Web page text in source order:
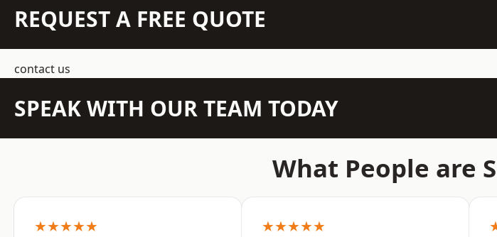
REQUEST A FREE QUOTE
contact us
SPEAK WITH OUR TEAM TODAY
What People are
★★★★★ ★★★★★